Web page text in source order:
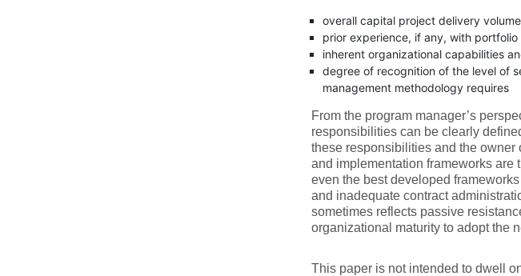
overall capital project delivery
prior experience, if any, with
inherent organizational capabilities
degree of recognition of the level of
management methodology requires
From the program manager’s
responsibilities can be clearly
these responsibilities and the owner
and implementation frameworks are
even the best developed
and inadequate contract
sometimes reflects passive
organizational maturity to adopt the
This paper is not intended to dwell